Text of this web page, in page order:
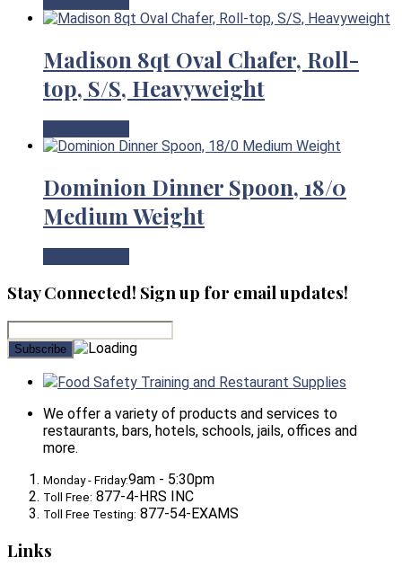
Madison 8qt Oval Chafer, Roll-
top, S/S, Heavyweight
Dominion Dinner Spoon, 18/0
Medium Weight
Stay Connected! Sign up for email updates!
Food Safety Training and Restaurant Supplies
We offer a variety of products and services to
restaurants, bars, hotels, schools, jails, offices and
more.
Monday - Friday:9am - 5:30pm
Toll Free: 877-4-HRS INC
Toll Free Testing: 877-54-EXAMS
Links